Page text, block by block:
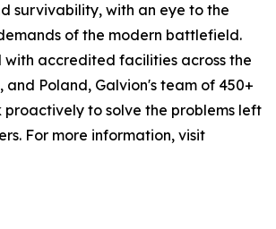
survivability, with an eye to the
of the modern battlefield.
with accredited facilities across the
and Poland, Galvion's team of 450+
proactively to solve the problems left
For more information, visit